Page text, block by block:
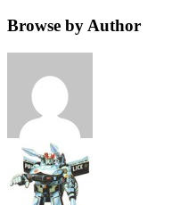
Browse by Author